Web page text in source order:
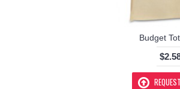
Budget